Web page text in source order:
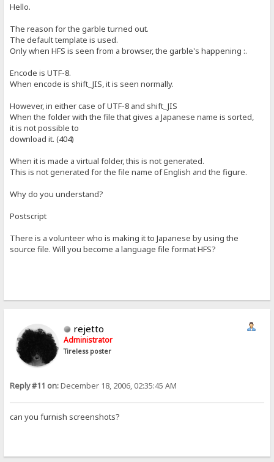
Hello.
The reason for the garble turned out.
The default template is used.
Only when HFS is seen from a browser, the garble's happening :.
Encode is UTF-8.
When encode is shift_JIS, it is seen normally.
However, in either case of UTF-8 and shift_JIS
When the folder with the file that gives a Japanese name is sorted,
it is not possible to
download it. (404)
When it is made a virtual folder, this is not generated.
This is not generated for the file name of English and the figure.
Why do you understand?
Postscript
There is a volunteer who is making it to Japanese by using the
source file. Will you become a language file format HFS?
rejetto
Administrator
Tireless poster
Reply #11 on:December 18, 2006, 02:35:45 AM
can you furnish screenshots?